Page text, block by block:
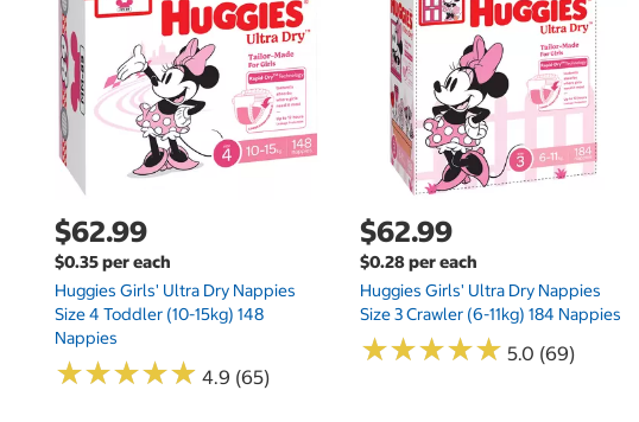
$62.99
$0.35 per each
Huggies Girls' Ultra Dry Nappies
Size 4 Toddler (10-15kg) 148
Nappies
★★★★★
★★★★★ 4.9 (65)
$62.99
$0.28 per each
Huggies Girls' Ultra Dry Nappies
Size 3 Crawler (6-11kg) 184 Nappies
★★★★★
★★★★★ 5.0 (69)